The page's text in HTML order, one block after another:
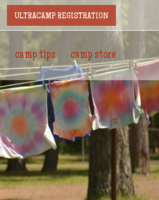
ULTRACAMP REGISTRATION
camp tips camp store